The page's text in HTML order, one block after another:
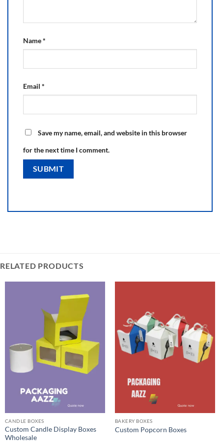
Name*
Email *
Save my name, email, and website in this browser
for the next time I comment.
RELATED PRODUCTS
CANDLE BOXES
Custom Candle Display Boxes
Wholesale
BAKERY BOXES
Custom Popcorn Boxes